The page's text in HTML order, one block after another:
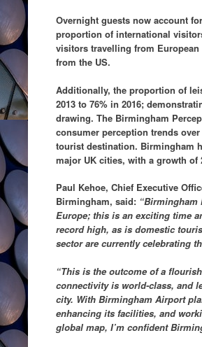
Overnight guests now account
proportion of international
visitors travelling from European
from the US.
Additionally, the proportion of
2013 to 76% in 2016;
drawing. The Birmingham
consumer perception trends
tourist destination. Birmingham
major UK cities, with a growth of
Paul Kehoe, Chief Executive
Birmingham, said: “Birmingham
Europe; this is an exciting time
record high, as is domestic
sector are currently celebrating
“This is the outcome of a
connectivity is world-class, and
city. With Birmingham Airport
enhancing its facilities, and
global map, I’m confident